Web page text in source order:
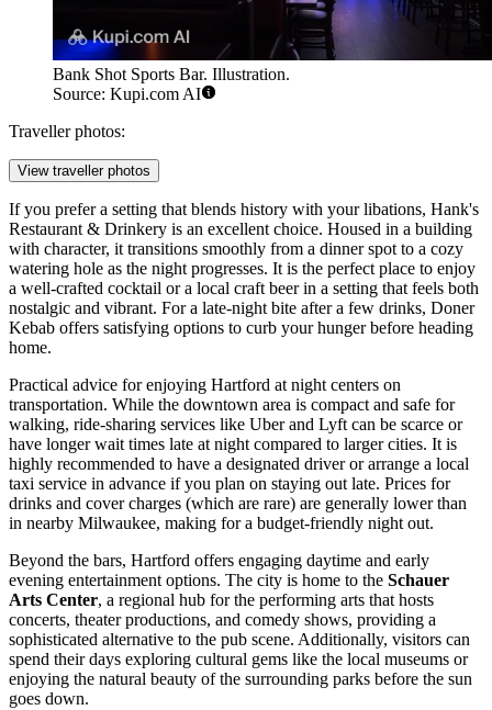
Bank Shot Sports Bar. Illustration.
Source: Kupi.com AI
Traveller photos:
View traveller photos
If you prefer a setting that blends history with your libations, Hank's
Restaurant & Drinkery is an excellent choice. Housed in a building
with character, it transitions smoothly from a dinner spot to a cozy
watering hole as the night progresses. It is the perfect place to enjoy
a well-crafted cocktail or a local craft beer in a setting that feels both
nostalgic and vibrant. For a late-night bite after a few drinks, Doner
Kebab offers satisfying options to curb your hunger before heading
home.
Practical advice for enjoying Hartford at night centers on
transportation. While the downtown area is compact and safe for
walking, ride-sharing services like Uber and Lyft can be scarce or
have longer wait times late at night compared to larger cities. It is
highly recommended to have a designated driver or arrange a local
taxi service in advance if you plan on staying out late. Prices for
drinks and cover charges (which are rare) are generally lower than
in nearby Milwaukee, making for a budget-friendly night out.
Beyond the bars, Hartford offers engaging daytime and early
evening entertainment options. The city is home to the Schauer
Arts Center, a regional hub for the performing arts that hosts
concerts, theater productions, and comedy shows, providing a
sophisticated alternative to the pub scene. Additionally, visitors can
spend their days exploring cultural gems like the local museums or
enjoying the natural beauty of the surrounding parks before the sun
goes down.